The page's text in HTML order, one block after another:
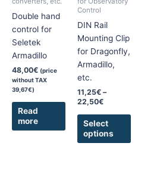
Double hand
control for
Seletek
Armadillo
48,00€ (price
without TAX
39,67€)
Read
more
Control
DIN Rail
Mounting Clip
for Dragonfly,
Armadillo,
etc.
11,25€ –
22,50€
Select
options